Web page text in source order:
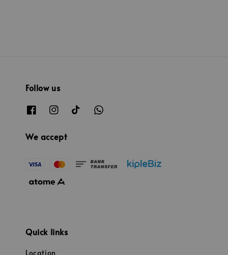
Follow us
We accept
Quick links
Location